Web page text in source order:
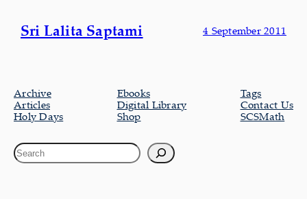
Sri Lalita Saptami 4 September 2011
Archive
Articles
Holy Days
Ebooks
Digital Library
Shop
Tags
Contact Us
SCSMath